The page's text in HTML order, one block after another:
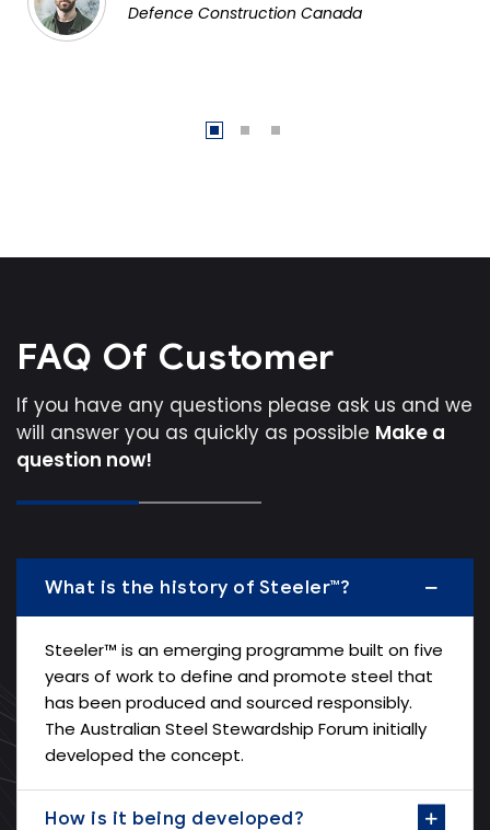
Defence Construction Canada
FAQ Of Customer
If you have any questions please ask us and we
will answer you as quickly as possible Make a
question now!
What is the history of Steeler™?
Steeler™ is an emerging programme built on five
years of work to define and promote steel that
has been produced and sourced responsibly.
The Australian Steel Stewardship Forum initially
developed the concept.
How is it being developed?